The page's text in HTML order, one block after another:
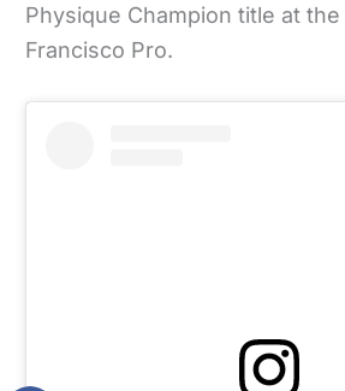
Physique Champion title at
Francisco Pro.